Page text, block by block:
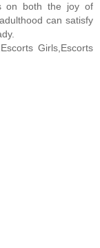
on both the joy of
can satisfy
Girls,Escorts